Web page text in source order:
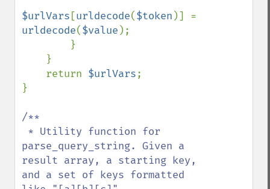
$urlVars [urldecode($token
urldecode($value );
    return
$urlVars;
}
/**
parse_query_string. Given a
result array, a starting key,
and a set of keys formatted